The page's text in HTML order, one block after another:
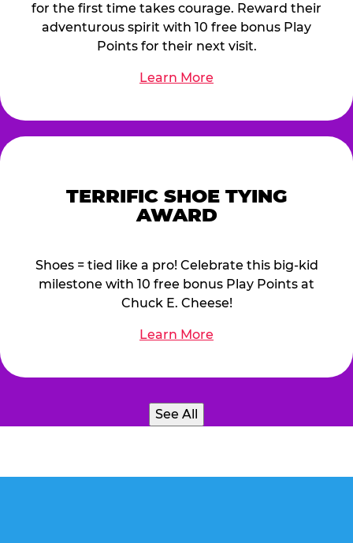
for the first time takes courage. Reward their
adventurous spirit with 10 free bonus Play
Points for their next visit.
Learn More
TERRIFIC SHOE TYING
AWARD
Shoes = tied like a pro! Celebrate this big-kid
milestone with 10 free bonus Play Points at
Chuck E. Cheese!
Learn More
See All